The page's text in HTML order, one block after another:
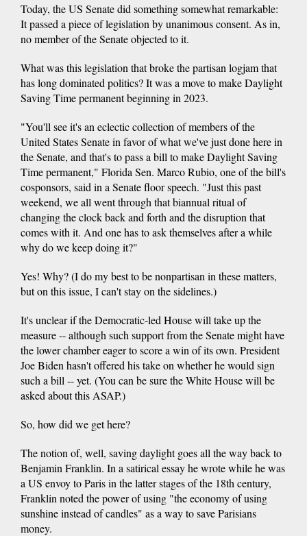
Today, the US Senate did something somewhat remarkable:
It passed a piece of legislation by unanimous consent. As in,
no member of the Senate objected to it.
What was this legislation that broke the partisan logjam that
has long dominated politics? It was a move to make Daylight
Saving Time permanent beginning in 2023.
"You'll see it's an eclectic collection of members of the
United States Senate in favor of what we've just done here in
the Senate, and that's to pass a bill to make Daylight Saving
Time permanent," Florida Sen. Marco Rubio, one of the bill's
cosponsors, said in a Senate floor speech. "Just this past
weekend, we all went through that biannual ritual of
changing the clock back and forth and the disruption that
comes with it. And one has to ask themselves after a while
why do we keep doing it?"
Yes! Why? (I do my best to be nonpartisan in these matters,
but on this issue, I can't stay on the sidelines.)
It's unclear if the Democratic-led House will take up the
measure -- although such support from the Senate might have
the lower chamber eager to score a win of its own. President
Joe Biden hasn't offered his take on whether he would sign
such a bill -- yet. (You can be sure the White House will be
asked about this ASAP.)
So, how did we get here?
The notion of, well, saving daylight goes all the way back to
Benjamin Franklin. In a satirical essay he wrote while he was
a US envoy to Paris in the latter stages of the 18th century,
Franklin noted the power of using "the economy of using
sunshine instead of candles" as a way to save Parisians
money.